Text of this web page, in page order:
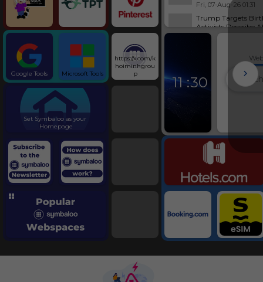
Fri, 07-Aug-26 01:31
Trump Targets
Activists Describe
Fri, 07-Aug-26 10:00
Schumer and His
Fri, 07-Aug-26 09:04
Candidate Field
Tennessee District
Fri, 07-Aug-26 02:02
Seized on Their
Abuse in Israeli
Fri, 07-Aug-26 09:00
The State of Iran’s
Fri, 07-Aug-26 10:46
The Gospel According to
Fri, 07-Aug-26 09:01
‘Tony’ Review: An
Thu, 06-Aug-26 09:32
Twin Falls
11 :30
Google Tools Microsoft Tools
https://x.com/k
hoiminhgrou
p
Symbaloo
Set Symbaloo as your
Homepage